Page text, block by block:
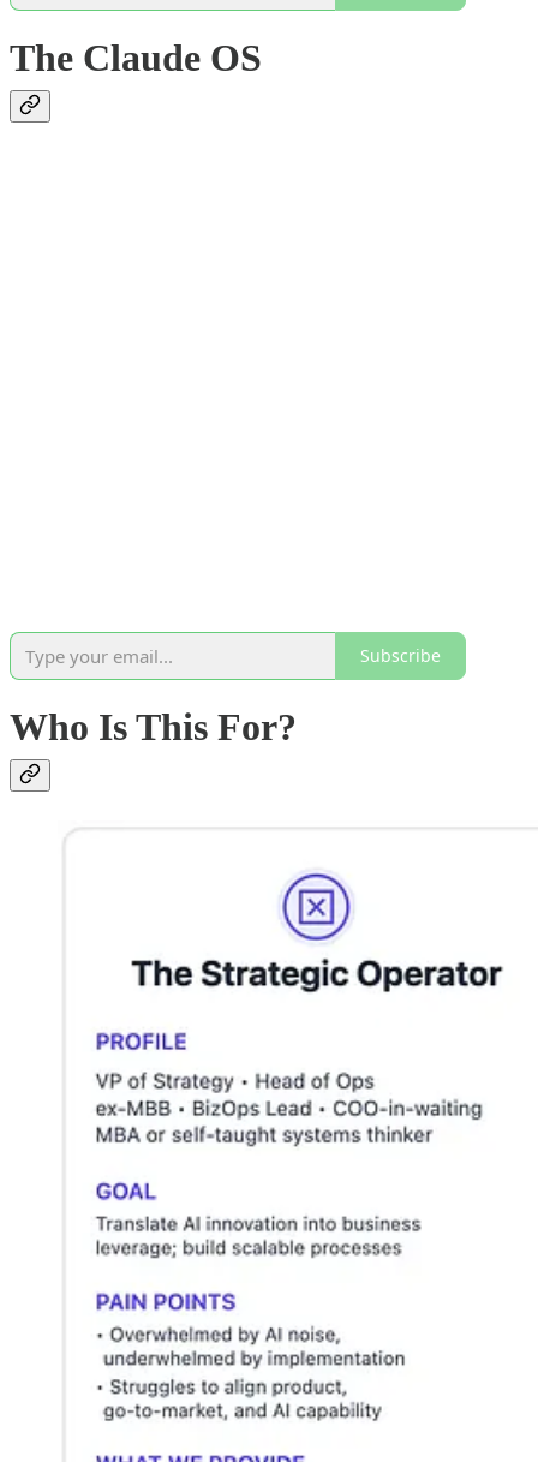
The Claude OS
Subscribe
Who Is This For?